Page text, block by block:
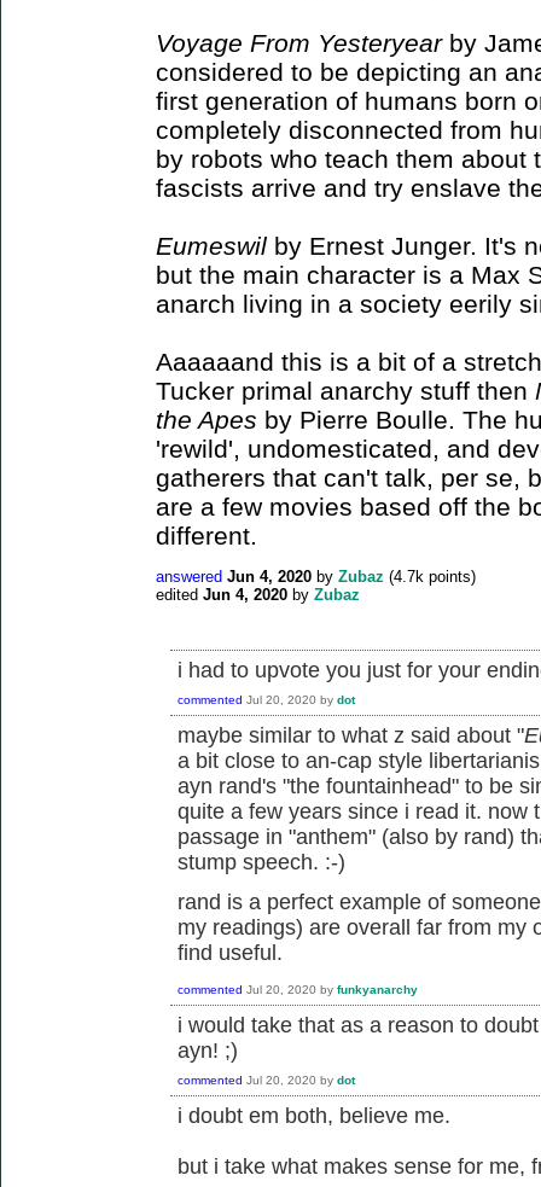
Voyage From Yesteryearby
considered to be depicting an
first generation of humans born
completely disconnected from
by robots who teach them about
fascists arrive and try enslave
Eumeswil by Ernest Junger. It's
but the main character is a Max
anarch living in a society eerily
Aaaaaand this is a bit of a
Tucker primal anarchy stuff then
the Apes by Pierre Boulle. The
'rewild', undomesticated, and
gatherers that can't talk, per se,
are a few movies based off the
different.
answered Jun 4, 2020 by Zubaz (4.7k points)
edited Jun 4, 2020 by Zubaz
i had to upvote you just for your
commented Jul 20, 2020 by dot
maybe similar to what z said about "
a bit close to an-cap style
ayn rand's "the fountainhead" to be
quite a few years since i read it. now
passage in "anthem" (also by rand)
stump speech. :-)
rand is a perfect example of
my readings) are overall far from my
find useful.
commented Jul 20, 2020 by funkyanarchy
i would take that as a reason to
ayn! ;)
commented Jul 20, 2020 by dot
i doubt em both, believe me.
but i take what makes sense for me,